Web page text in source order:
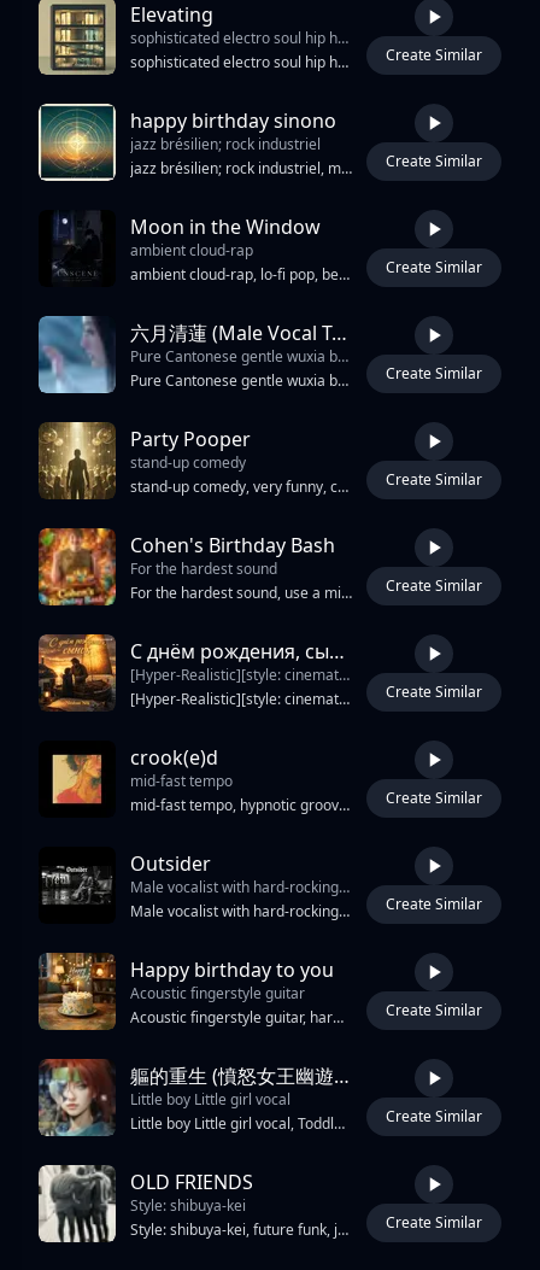
3:45
Elevating
sophisticated electro soul hip hop jazz soul fusion 96 bpm blending warm rhodes deep pocket drums melodic analog bass atmospheric synth textures conversational vocals subtle jazz harmony and elegant urban production the arrangement should create a constant sensation of movement between destinations ascending synth motifs rising bass figures and evolving rhodes voicings subtly mimic the motion of elevators travelling between floors the groove remains relaxed and confident rather than urgent deep hip hop drums sit comfortably behind the beat while melodic bass lines provide forward motion rhodes serves as the emotional center supported by rich Psychedelic Trance
sophisticated electro soul hip hop jazz soul fusion 96 bpm blending warm rhodes deep pocket drums melodic analog bass atmospheric synth textures conversational vocals subtle jazz harmony and elegant urban production the arrangement should create a constant sensation of movement between destinations ascending synth motifs rising bass figures and evolving rhodes voicings subtly mimic the motion of elevators travelling between floors the groove remains relaxed and confident rather than urgent deep hip hop drums sit comfortably behind the beat while melodic bass lines provide forward motion rhodes serves as the emotional center supported by rich Psychedelic Trance, Full-On minor9 suspended and chromatic passing harmonies use elevator inspired sound design as tasteful musical texture rather than novelty effects distant elevator chimes soft mechanical hums door open and door close atmospheres lobby ambience footsteps muted conversations bui
Create Similar
4:06
happy birthday sinono
jazz brésilien; rock industriel
jazz brésilien; rock industriel, mélodies émouvantes, rythme reggae, rythmes tribaux, voix expressives, cha cha cha, atmosphère intime, voix féminine sensuelle, violons doux, voix masculine avec harmonies, rythme percutant, l'âme de Memphis,relaxant, pop romantique, don't change the flow and rythm too much, voix féminines envoûtantes, harmoniser, mélodies dynamiques
Create Similar
4:58
Moon in the Window
ambient cloud-rap
ambient cloud-rap, lo-fi pop, bedroom indie-pop
Create Similar
4:24
六月清蓮 (Male Vocal Tribute)
Pure Cantonese gentle wuxia ballad with warm tender rich male baritone lead vocals only from start to finish
Pure Cantonese gentle wuxia ballad with warm tender rich male baritone lead vocals only from start to finish, intimate close-mic performance, soft flowing melody supported by guzheng, dizi flute, light piano arpeggios and smooth strings, serene poetic atmosphere with subtle dynamic swells, steady unhurried tempo, birthday tribute mood for a June Gemini woman, arranged to highlight a single consistent male voice and lyrical storytelling
Create Similar
3:27
Party Pooper
stand-up comedy
stand-up comedy, very funny, cabaret, americana, funky groove, sensual female vocals, ironic, humoristic, novelty singalong, accordion riffing, cimbalom stabs, brass punchlines, handclap chorus, mixed choir refrains, male lead vocal, spoken ad-libs, call and response, intro build, verse dropouts, chorus lift, snare backbeat, 108 BPM, slapback echo, spring reverb, playful satire, bitter comic relief, tubular bells, dynamique, catchy chorus, light drums, light reverb, hypnotique, fusion jazz, drone, high-energy drops, echoes, ethereal neo soul, passionate vocals, spatial effects, pulsating bass
Create Similar
2:15
Cohen's Birthday Bash
For the hardest sound
For the hardest sound, use a mix of melodic hype rap and party anthem energy. Go with deep punchy 808s, loud club-style bass, fast rolling hi-hats, layered crowd chants, and bright synths that feel celebratory. The flow should switch between smooth melodic lines in the chorus and aggressive confident bars in the verses. Inspiration-wise, think the energy mixed with the party vibe of and the catchy hooks of Keep the vocals slightly autotuned with reverb for a huge arena feeling, add birthday crowd sound effects, cheering in the background, and a beat drop before the final chorus to make it hit crazy.
Create Similar
4:28
С днём рождения, сынок / Happy birthday, son!
[Hyper-Realistic][style: cinematic folk-rock
[Hyper-Realistic][style: cinematic folk-rock, emotional maritime ballad, atmospheric life-folk, warm philosophical acoustic][mood: warm, protective, sincere, emotional, hopeful, nostalgic][bpm: 82][vocal: intimate emotional male vocal, warm fatherly tone, realistic imperfections, soft restraint, close human delivery, no choir][production: live room feel, analog warmth, wooden resonance, emotional realism, soft tape][mix: warm center vocal, gentle acoustic width, soft lows, realistic depth][spatial: evening harbor, distant sea wind, open horizon reverb][instruments: acoustic guitar, warm piano, cello swells, soft folk percussion, bass][drums: restrained groove, brushed percussion, soft toms, organic kick][fx: sea wind, harbor ambience, rope creaks, tape warmth, distant gulls][arrangement: emotional intro→intimate verse→wide hopeful chorus→reflective verse→emotional bridge→stronger final chorus→warm ocean outro][energy: warm→rising→emotional→hopeful→fade]
Create Similar
3:37
crook(e)d
mid-fast tempo
mid-fast tempo, hypnotic groove feel, close-mic contralto with restrained spoken-word phrasing and rhythmic speech flow, speech-driven phrasing with subtle percussive vocal rhythm, increasing emotional intensity through phrasing rather than volume, cello lines that feel warm and rising rather than mournful, acoustic double bass ostinato as main rhythmic and harmonic anchor with forward movement, brushed human drums with steady driving pulse that locks into groove during sections, tape saturation, small room ambience, plate reverb, warm and uplifting emotional tone, hypnotic repetitive momentum, dynamic stop-start structure with sustained rhythmic passages, conversational melodic fragments, growing energy and release, crooked self-acceptance, quiet resilience, emotional clarity
Create Similar
4:03
Outsider
Male vocalist with hard-rocking drums
Male vocalist with hard-rocking drums, and electronic, synth-heavy production, creating a genre-defying sound known for fusing hard rock aggression with hip hop, offering both intense vocal, screaming, and melodic party-friendly hooks singing a Hip hop meets house party music meets hard rock song in this epic upbeat song
Create Similar
2:57
Happy birthday to you
Acoustic fingerstyle guitar
Acoustic fingerstyle guitar, harmonica theme, airy breathy female vocal with reverb, minimal arrangement, warm cozy mood, K-indie folk, slow-mid tempo, intimate, nostalgic, heartfelt vocal, close-mic recording style, sweet voice.
Create Similar
2:42
軀的重生 (憤怒女王幽遊白書魔界國王)
Little boy Little girl vocal
Little boy Little girl vocal, Toddler vocal, 3-year-old child's voice, Young child vocals, spoken word 8D Tempo is 130 BPM in the key of G minor Little girl vocal, Toddler vocal, 3-year-old child's voice, Young child vocals, spoken word 林原惠8D 小坂由美子8D 大黑摩季 8D 影山浩宣 8D The track 8D features a prominent four-on-the-floor kick during the 8D influenced drops,
Create Similar
3:48
OLD FRIENDS
Style: shibuya-kei
Style: shibuya-kei, future funk, japanese city pop, 128 BPM, male vocal NOVEMBER RAIN — low smoked whiskey baritone, raw, tired, warm, intimate, half-sung half-spoken, no autotune, slap bass, syncopated guitar scratches, high-energy drum machine (crisp snare, open hi-hats), shimmering digital pads, staccato synth leads, filtered sweeps, record scratches, brass stabs, mallet percussion, key of E major, 2026 production
Create Similar